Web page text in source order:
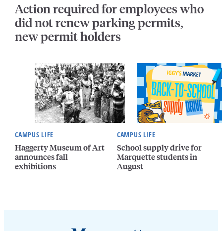
Action required for employees who
did not renew parking permits,
new permit holders
CAMPUS LIFE
Haggerty Museum of Art
announces fall
exhibitions
CAMPUS LIFE
School supply drive for
Marquette students in
August